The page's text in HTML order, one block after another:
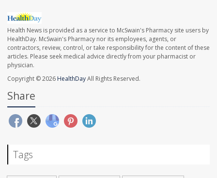
Health News is provided as a service to McSwain's Pharmacy site users by
HealthDay. McSwain's Pharmacy nor its employees, agents, or
contractors, review, control, or take responsibility for the content of these
articles. Please seek medical advice directly from your pharmacist or
physician.
Copyright © 2026 HealthDayAll Rights Reserved.
Share
Tags